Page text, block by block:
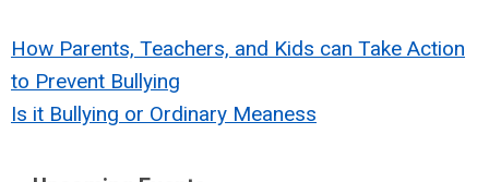
How Parents, Teachers, and Kids can Take Action
to Prevent Bullying
Is it Bullying or Ordinary Meaness